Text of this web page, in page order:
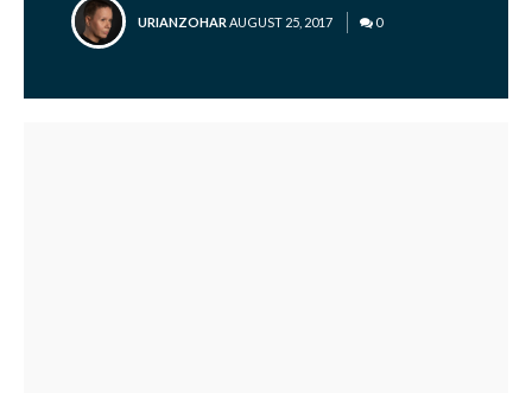
POSTED
URIANZOHAR AUGUST 25, 2017 0